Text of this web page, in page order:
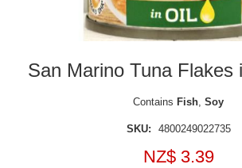
San Marino Tuna Flakes
Contains Fish, Soy
SKU: 4800249022735
NZ$ 3.39